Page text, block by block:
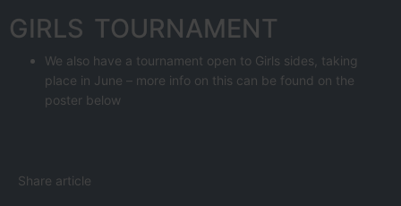
GIRLS TOURNAMENT
We also have a tournament open to Girls sides, taking
place in June – more info on this can be found on the
poster below
Share article